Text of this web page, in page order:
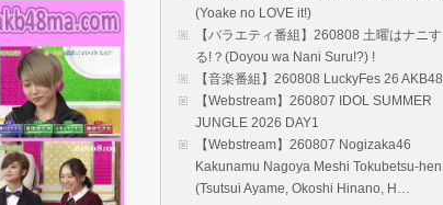
(Yoake no LOVE it!)
【バラエティ番組】260808 土曜はナニす
る!？(Doyou wa Nani Suru!?) !
【音楽番組】260808 LuckyFes 26 AKB48
【Webstream】260807 IDOL SUMMER
JUNGLE 2026 DAY1
【Webstream】260807 Nogizaka46
Kakunamu Nagoya Meshi Tokubetsu-hen
(Tsutsui Ayame, Okoshi Hinano, H…